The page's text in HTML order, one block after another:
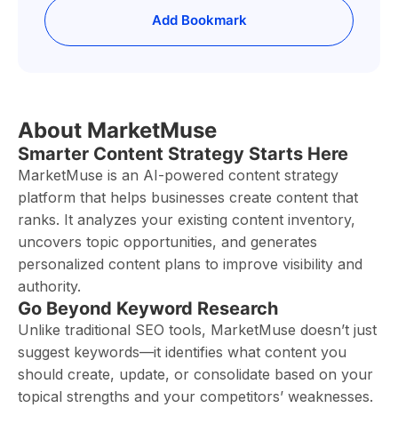
Add Bookmark
About MarketMuse
Smarter Content Strategy Starts Here
MarketMuse is an AI-powered content strategy
platform that helps businesses create content that
ranks. It analyzes your existing content inventory,
uncovers topic opportunities, and generates
personalized content plans to improve visibility and
authority.
Go Beyond Keyword Research
Unlike traditional SEO tools, MarketMuse doesn’t just
suggest keywords—it identifies what content you
should create, update, or consolidate based on your
topical strengths and your competitors’ weaknesses.